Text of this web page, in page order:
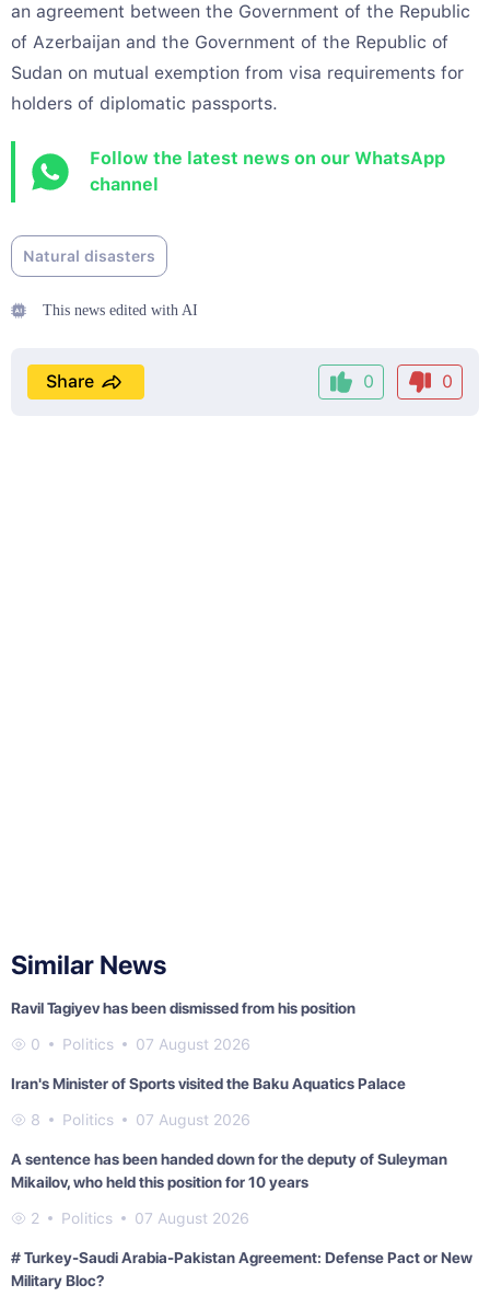
an agreement between the Government of the Republic
of Azerbaijan and the Government of the Republic of
Sudan on mutual exemption from visa requirements for
holders of diplomatic passports.
Follow the latest news on our WhatsApp
channel
Natural disasters
This news edited with AI
0 0
Share
Similar News
Ravil Tagiyev has been dismissed from his position
0 Politics 07 August 2026
Iran's Minister of Sports visited the Baku Aquatics Palace
8 Politics 07 August 2026
A sentence has been handed down for the deputy of Suleyman
Mikailov, who held this position for 10 years
2 Politics 07 August 2026
# Turkey-Saudi Arabia-Pakistan Agreement: Defense Pact or New
Military Bloc?